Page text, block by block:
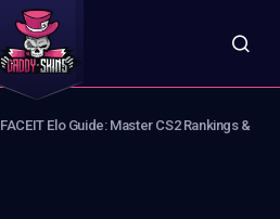
FACEIT Elo Guide: Master CS2 Rankings &